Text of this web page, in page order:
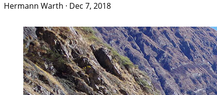
Hermann Warth · Dec 7, 2018